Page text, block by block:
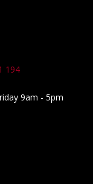
194
9am - 5pm